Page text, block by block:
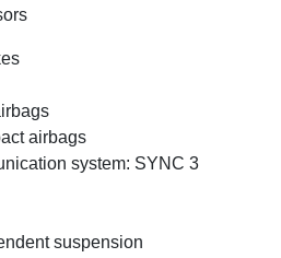
airbags
system: SYNC 3
suspension